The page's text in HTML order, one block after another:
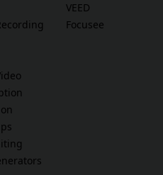
VEED
Focusee